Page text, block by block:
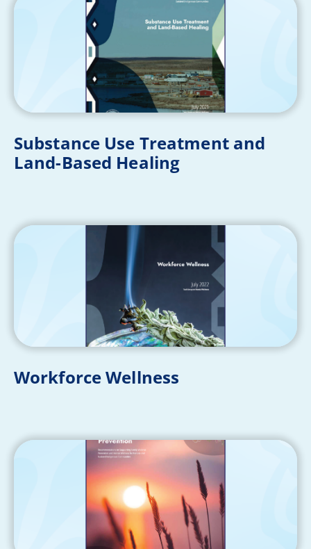
Substance Use Treatment and
Land-Based Healing
Workforce Wellness